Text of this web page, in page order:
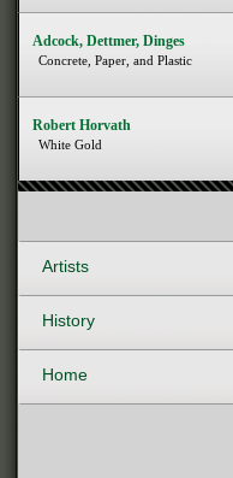
Adcock, Dettmer, Dinges
Concrete, Paper, and Plastic
Robert Horvath
White Gold
Artists
History
Home